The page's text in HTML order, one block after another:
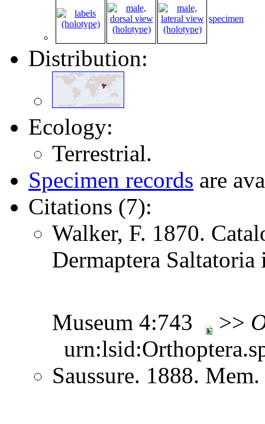
specimen
Distribution:
Ecology:
Terrestrial.
Specimen records are
Citations (7):
Walker, F. 1870.
Dermaptera
Museum 4:743 >>
Saussure. 1888.